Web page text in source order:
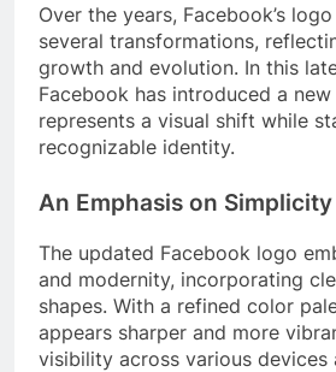
Over the years, Facebook’s
several transformations,
growth and evolution. In this
Facebook has introduced a
represents a visual shift while
recognizable identity.
An Emphasis on
The updated Facebook logo
and modernity, incorporating
shapes. With a refined color
appears sharper and more
visibility across various devices